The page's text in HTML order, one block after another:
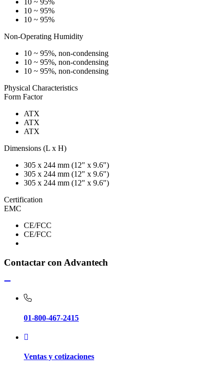
10 ~ 95%
10 ~ 95%
Non-Operating Humidity
10 ~ 95%, non-condensing
10 ~ 95%, non-condensing
10 ~ 95%, non-condensing
Physical Characteristics
Form Factor
ATX
ATX
ATX
Dimensions (L x H)
305 x 244 mm (12" x 9.6")
305 x 244 mm (12" x 9.6")
305 x 244 mm (12" x 9.6")
Certification
EMC
CE/FCC
CE/FCC
Contactar con Advantech
01-800-467-2415
Ventas y cotizaciones